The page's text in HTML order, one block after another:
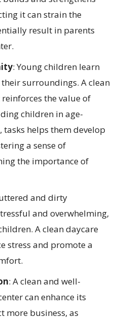
it can strain the
result in parents
: Young children learn
surroundings. A clean
the value of
children in age-
helps them develop
a sense of
the importance of
and dirty
and overwhelming,
A clean daycare
stress and promote a
: A clean and well-
can enhance its
more business, as